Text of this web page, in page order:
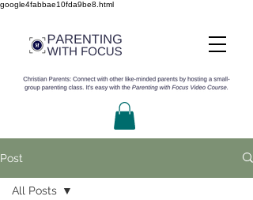
google4fabbae10fda9be8.html
Post
All Posts